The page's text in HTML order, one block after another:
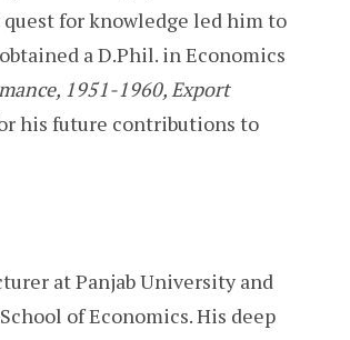
quest for knowledge led him to
a D.Phil. in Economics
1951-1960, Export
his future contributions to
at Panjab University and
of Economics. His deep